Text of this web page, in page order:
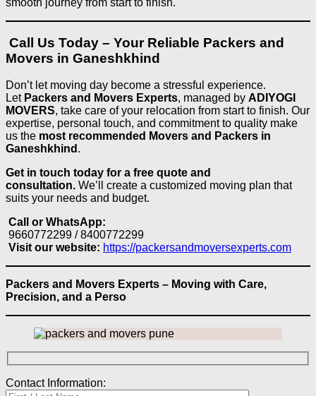
Call Us Today – Your Reliable Packers and
Movers in Ganeshkhind
Don’t let moving day become a stressful experience.
Let Packers and Movers Experts, managed by ADIYOGI
MOVERS, take care of your relocation from start to finish. Our
expertise, personal touch, and commitment to quality make
us the most recommended Movers and Packers in
Ganeshkhind .
Get in touch today for a free quote and
consultation. We’ll create a customized moving plan that
suits your needs and budget.
Call or WhatsApp:
9660772299 / 8400772299
Visit our website: https://packersandmoversexperts.com
Packers and Movers Experts – Moving with Care,
Precision, and a Perso
Contact Information: